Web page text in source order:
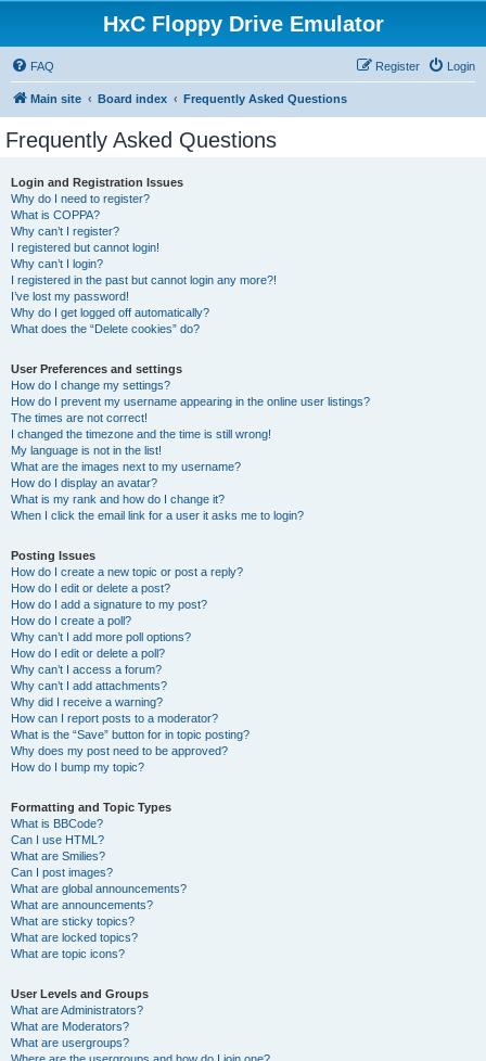
HxC Floppy Drive Emulator
FAQ Login
Register
Main site Board index Frequently Asked Questions
Frequently Asked Questions
Login and Registration Issues
Why do I need to register?
What is COPPA?
Why can’t I register?
I registered but cannot login!
Why can’t I login?
I registered in the past but cannot login any more?!
I’ve lost my password!
Why do I get logged off automatically?
What does the “Delete cookies” do?
User Preferences and settings
How do I change my settings?
How do I prevent my username appearing in the online user listings?
The times are not correct!
I changed the timezone and the time is still wrong!
My language is not in the list!
What are the images next to my username?
How do I display an avatar?
What is my rank and how do I change it?
When I click the email link for a user it asks me to login?
Posting Issues
How do I create a new topic or post a reply?
How do I edit or delete a post?
How do I add a signature to my post?
How do I create a poll?
Why can’t I add more poll options?
How do I edit or delete a poll?
Why can’t I access a forum?
Why can’t I add attachments?
Why did I receive a warning?
How can I report posts to a moderator?
What is the “Save” button for in topic posting?
Why does my post need to be approved?
How do I bump my topic?
Formatting and Topic Types
What is BBCode?
Can I use HTML?
What are Smilies?
Can I post images?
What are global announcements?
What are announcements?
What are sticky topics?
What are locked topics?
What are topic icons?
User Levels and Groups
What are Administrators?
What are Moderators?
What are usergroups?